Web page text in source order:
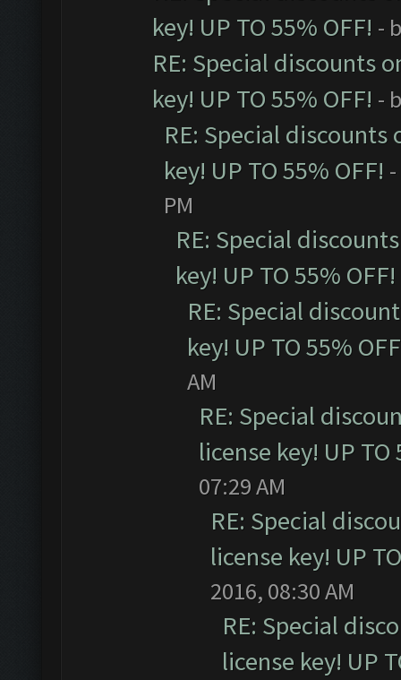
key! UP TO 55% OFF! -
RE: Special discounts
key! UP TO 55% OFF! -
RE: Special
key! UP TO 55% OFF!
PM
RE: Special
key! UP TO 55% OFF!
RE: Special
key! UP TO 55%
AM
RE: Special
license key! UP TO
07:29 AM
RE: Special
license key! UP
2016, 08:30 AM
RE: Special
license key! UP